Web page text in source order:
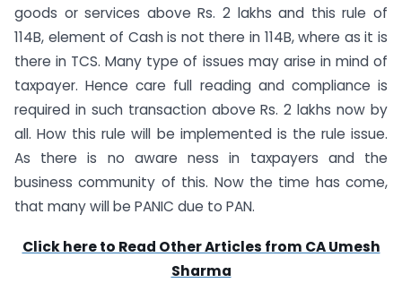
goods or services above Rs. 2 lakhs and this rule of
114B, element of Cash is not there in 114B, where as it is
there in TCS. Many type of issues may arise in mind of
taxpayer. Hence care full reading and compliance is
required in such transaction above Rs. 2 lakhs now by
all. How this rule will be implemented is the rule issue.
As there is no aware ness in taxpayers and the
business community of this. Now the time has come,
that many will be PANIC due to PAN.
Click here to Read Other Articles from CA Umesh
Sharma